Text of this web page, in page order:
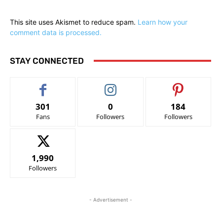
This site uses Akismet to reduce spam. Learn how your
comment data is processed.
STAY CONNECTED
301
Fans
0
Followers
184
Followers
1,990
Followers
- Advertisement -